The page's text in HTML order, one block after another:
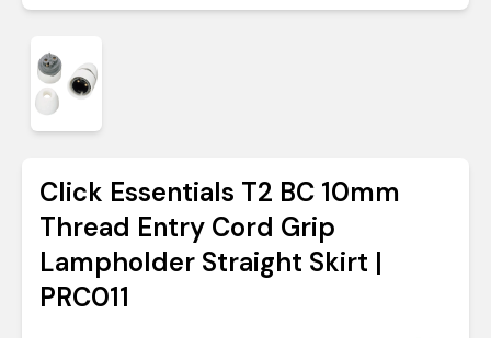
Click Essentials T2 BC 10mm
Thread Entry Cord Grip
Lampholder Straight Skirt |
PRC011